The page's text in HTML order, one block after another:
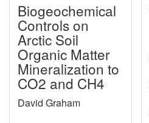
Biogeochemical
Controls on
Arctic Soil
Organic Matter
Mineralization to
CO2 and CH4
David Graham